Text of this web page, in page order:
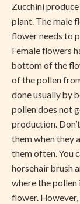
Zucchini
plant. The male
flower needs to
Female flowers
bottom of the
of the pollen
done usually by
pollen does not
production.
them when they
them often. You
horsehair brush
where the
flower.